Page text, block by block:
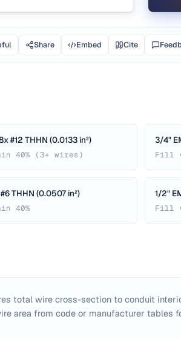
Share Embed Cite
#12 THHN (0.0133 in²)
40% (3+ wires)
3/4"
Fill ≈
THHN (0.0507 in²)
40%
1/2"
Fill ≈
total wire cross-section to conduit
area from code or manufacturer tables